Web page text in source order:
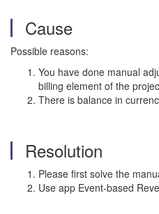
Cause
Possible reasons:
You have done manual
billing element of the
There is balance in
Resolution
Please first solve the
Use app Event-based